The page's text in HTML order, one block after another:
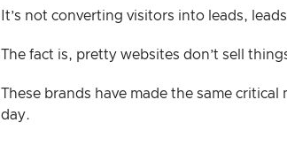
It’s not converting visitors into leads,
The fact is, pretty websites don’t sell
These brands have made the same
day.